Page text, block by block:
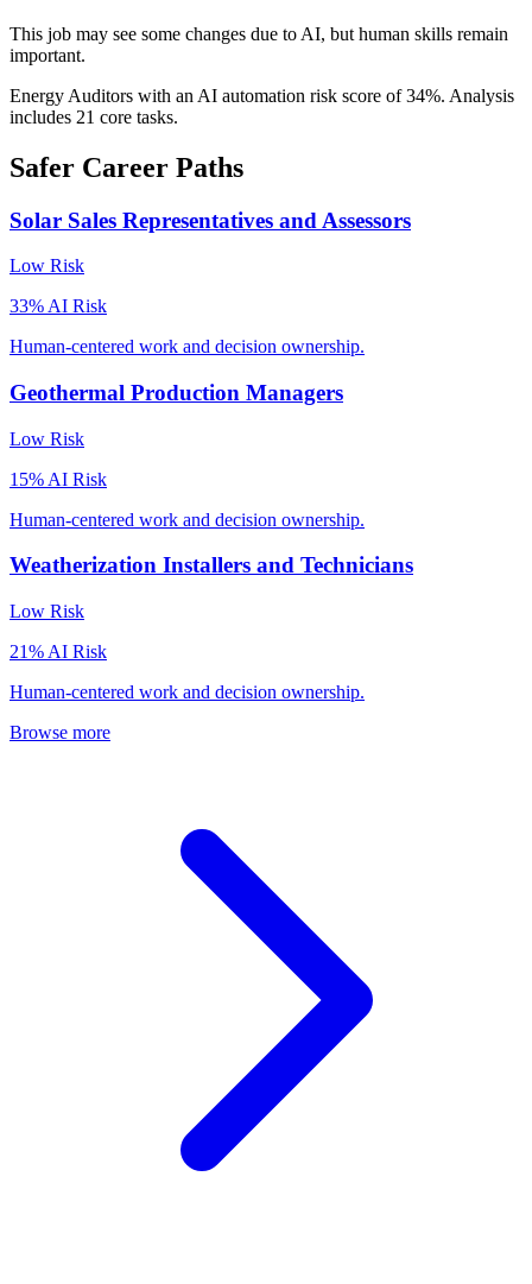
This job may see some changes due to AI, but human skills remain
important.
Energy Auditors with an AI automation risk score of 34%. Analysis
includes 21 core tasks.
Safer Career Paths
Solar Sales Representatives and Assessors
Low Risk
33% AI Risk
Human-centered work and decision ownership.
Geothermal Production Managers
Low Risk
15% AI Risk
Human-centered work and decision ownership.
Weatherization Installers and Technicians
Low Risk
21% AI Risk
Human-centered work and decision ownership.
Browse more